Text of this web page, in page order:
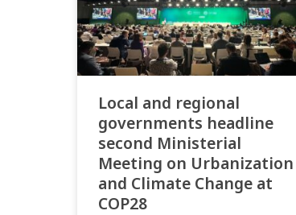
Local and regional
governments headline
second Ministerial
Meeting on Urbanization
and Climate Change at
COP28